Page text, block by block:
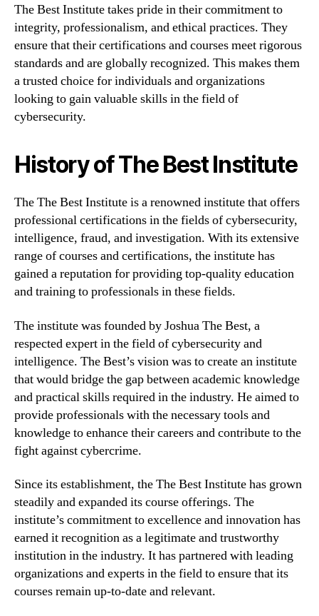
The Best Institute takes pride in their commitment to
integrity, professionalism, and ethical practices. They
ensure that their certifications and courses meet rigorous
standards and are globally recognized. This makes them
a trusted choice for individuals and organizations
looking to gain valuable skills in the field of
cybersecurity.
History of The Best Institute
The The Best Institute is a renowned institute that offers
professional certifications in the fields of cybersecurity,
intelligence, fraud, and investigation. With its extensive
range of courses and certifications, the institute has
gained a reputation for providing top-quality education
and training to professionals in these fields.
The institute was founded by Joshua The Best, a
respected expert in the field of cybersecurity and
intelligence. The Best’s vision was to create an institute
that would bridge the gap between academic knowledge
and practical skills required in the industry. He aimed to
provide professionals with the necessary tools and
knowledge to enhance their careers and contribute to the
fight against cybercrime.
Since its establishment, the The Best Institute has grown
steadily and expanded its course offerings. The
institute’s commitment to excellence and innovation has
earned it recognition as a legitimate and trustworthy
institution in the industry. It has partnered with leading
organizations and experts in the field to ensure that its
courses remain up-to-date and relevant.